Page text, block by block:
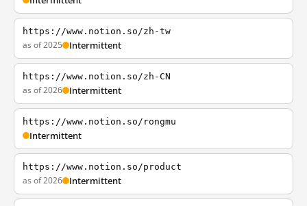
https://www.notion.so/zh-tw
as of 2025 Intermittent
https://www.notion.so/zh-CN
as of 2026 Intermittent
https://www.notion.so/rongmu
Intermittent
https://www.notion.so/product
as of 2026 Intermittent